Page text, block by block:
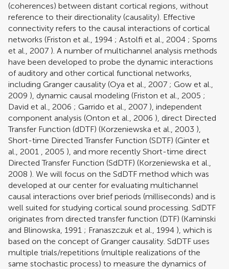
(coherences) between distant cortical regions, without
reference to their directionality (causality). Effective
connectivity refers to the causal interactions of cortical
networks (Friston et al., 1994 ; Astolfi et al., 2004 ; Sporns
et al., 2007 ). A number of multichannel analysis methods
have been developed to probe the dynamic interactions
of auditory and other cortical functional networks,
including Granger causality (Oya et al., 2007 ; Gow et al.,
2009 ), dynamic causal modeling (Friston et al., 2005 ;
David et al., 2006 ; Garrido et al., 2007 ), independent
component analysis (Onton et al., 2006 ), direct Directed
Transfer Function (dDTF) (Korzeniewska et al., 2003 ),
Short-time Directed Transfer Function (SDTF) (Ginter et
al., 2001
2005 ), and more recently Short-time direct
Directed Transfer Function (SdDTF) (Korzeniewska et al.,
2008 ). We will focus on the SdDTF method which was
developed at our center for evaluating multichannel
causal interactions over brief periods (milliseconds) and is
well suited for studying cortical sound processing. SdDTF
originates from directed transfer function (DTF) (Kaminski
and Blinowska, 1991 ; Franaszczuk et al., 1994 ), which is
based on the concept of Granger causality. SdDTF uses
multiple trials/repetitions (multiple realizations of the
same stochastic process) to measure the dynamics of